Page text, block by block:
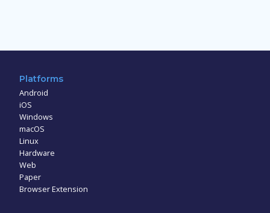
Platforms
Android
iOS
Windows
macOS
Linux
Hardware
Web
Paper
Browser Extension